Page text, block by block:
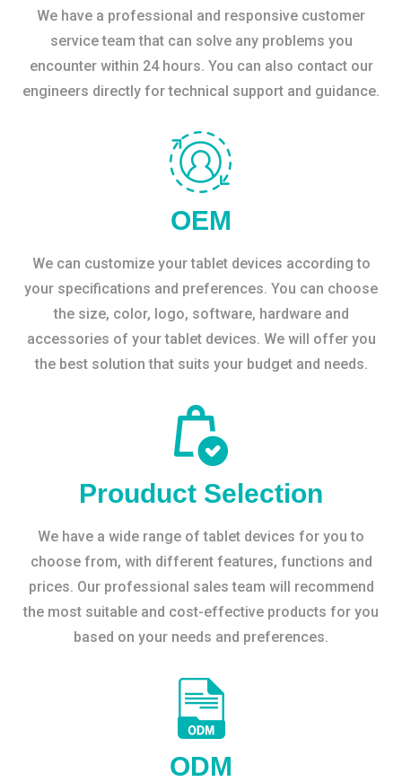
We have a professional and responsive customer
service team that can solve any problems you
encounter within 24 hours. You can also contact our
engineers directly for technical support and guidance.
OEM
We can customize your tablet devices according to
your specifications and preferences. You can choose
the size, color, logo, software, hardware and
accessories of your tablet devices. We will offer you
the best solution that suits your budget and needs.
Prouduct Selection
We have a wide range of tablet devices for you to
choose from, with different features, functions and
prices. Our professional sales team will recommend
the most suitable and cost-effective products for you
based on your needs and preferences.
ODM